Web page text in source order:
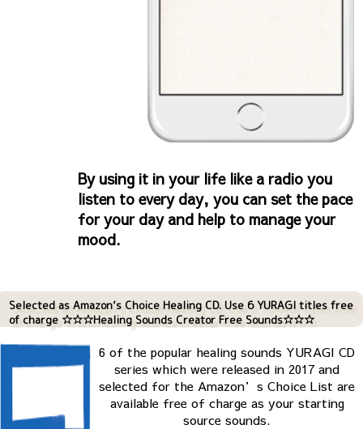
By using it in your life like a radio you
listen to every day, you can set the pace
for your day and help to manage your
mood.
Selected as Amazon’s Choice Healing CD. Use 6 YURAGI titles free
of charge ☆☆☆Healing Sounds Creator Free Sounds☆☆☆
6 of the popular healing sounds YURAGI CD
series which were released in 2017 and
selected for the Amazon’s Choice List are
available free of charge as your starting
source sounds.